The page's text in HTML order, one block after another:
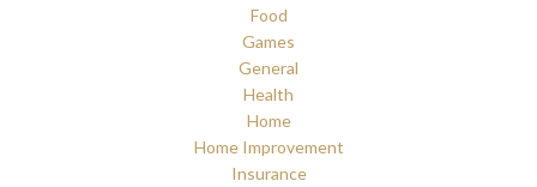
Food
Games
General
Health
Home
Home Improvement
Insurance